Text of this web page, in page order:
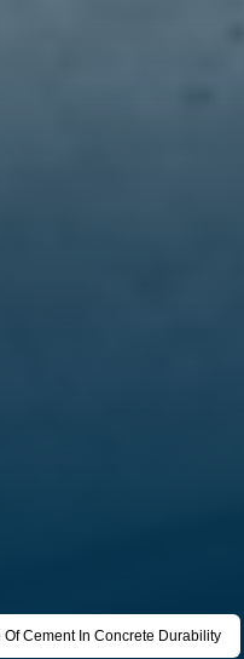
Cement In Concrete Durability